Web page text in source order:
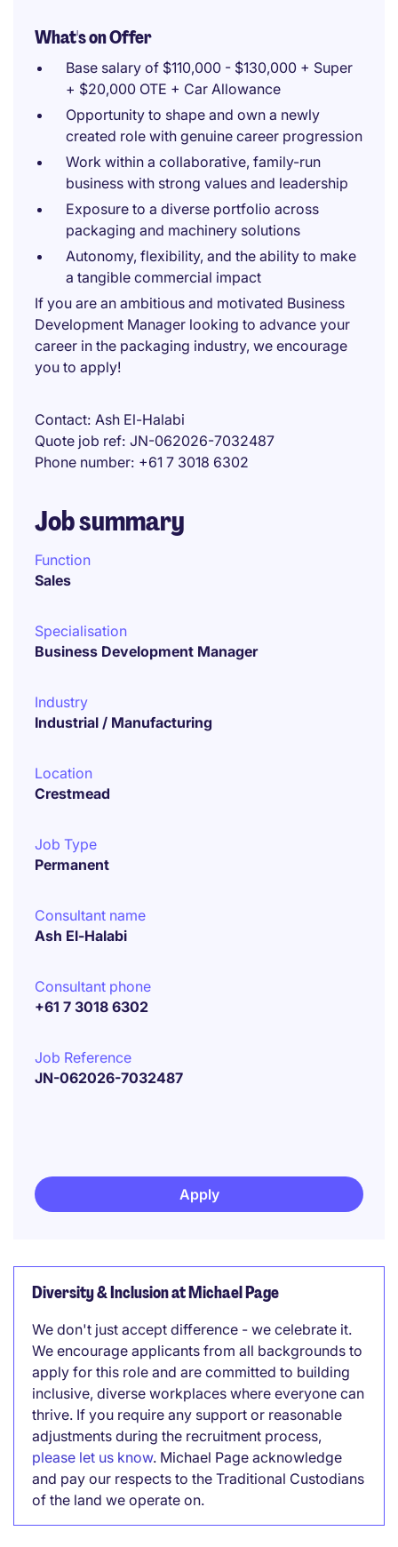
What's on Offer
Base salary of $110,000 - $130,000 + Super
+ $20,000 OTE + Car Allowance
Opportunity to shape and own a newly
created role with genuine career progression
Work within a collaborative, family-run
business with strong values and leadership
Exposure to a diverse portfolio across
packaging and machinery solutions
Autonomy, flexibility, and the ability to make
a tangible commercial impact
If you are an ambitious and motivated Business
Development Manager looking to advance your
career in the packaging industry, we encourage
you to apply!
Contact Ash El-Halabi
Quote job ref JN-062026-7032487
Phone number +61 7 3018 6302
Job summary
Function
Sales
Specialisation
Business Development Manager
Industry
Industrial / Manufacturing
Location
Crestmead
Job Type
Permanent
Consultant name
Ash El-Halabi
Consultant phone
+61 7 3018 6302
Job Reference
JN-062026-7032487
Apply
Diversity & Inclusion at Michael Page
We don't just accept difference - we celebrate it.
We encourage applicants from all backgrounds to
apply for this role and are committed to building
inclusive, diverse workplaces where everyone can
thrive. If you require any support or reasonable
adjustments during the recruitment process,
please let us know. Michael Page acknowledge
and pay our respects to the Traditional Custodians
of the land we operate on.